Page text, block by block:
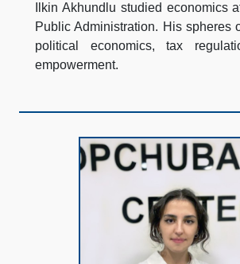
Ilkin Akhundlu studied economics
Public Administration. His spheres
political economics, tax
empowerment.